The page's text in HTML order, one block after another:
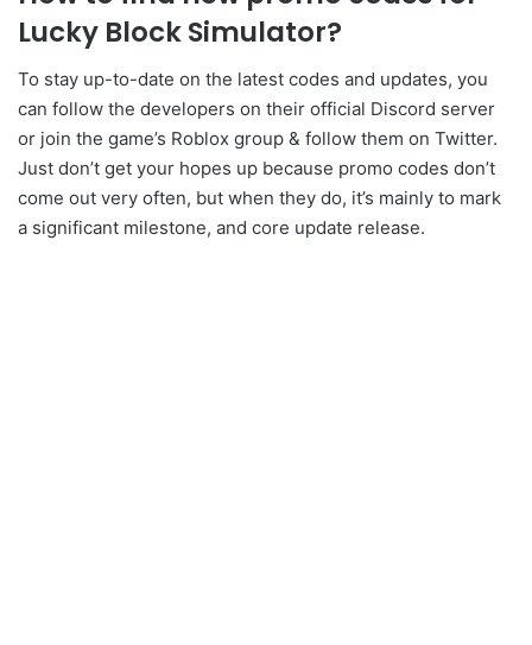
Lucky Block Simulator?
To stay up-to-date on the latest codes and updates, you
can follow the developers on their official Discord server
or join the game’s Roblox group & follow them on Twitter.
Just don’t get your hopes up because promo codes don’t
come out very often, but when they do, it’s mainly to mark
a significant milestone, and core update release.